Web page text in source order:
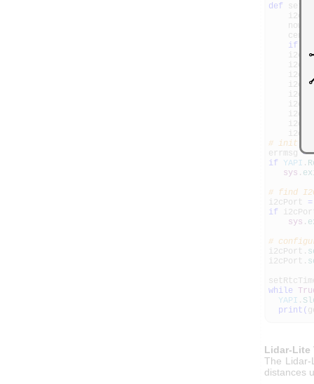
def
now
if
# init API
errmsg=
if
YAPI .
sys .
# find
i2cPort =
if
sys .
#
i2cPort.
i2cPort.
while
YAPI .
print (
Lidar-Lite
The Lidar-
distances